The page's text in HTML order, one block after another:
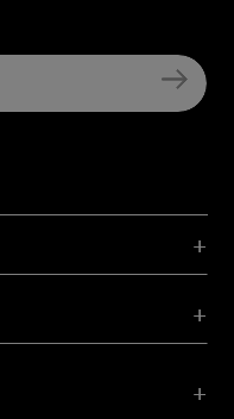
Youtube
TikTok